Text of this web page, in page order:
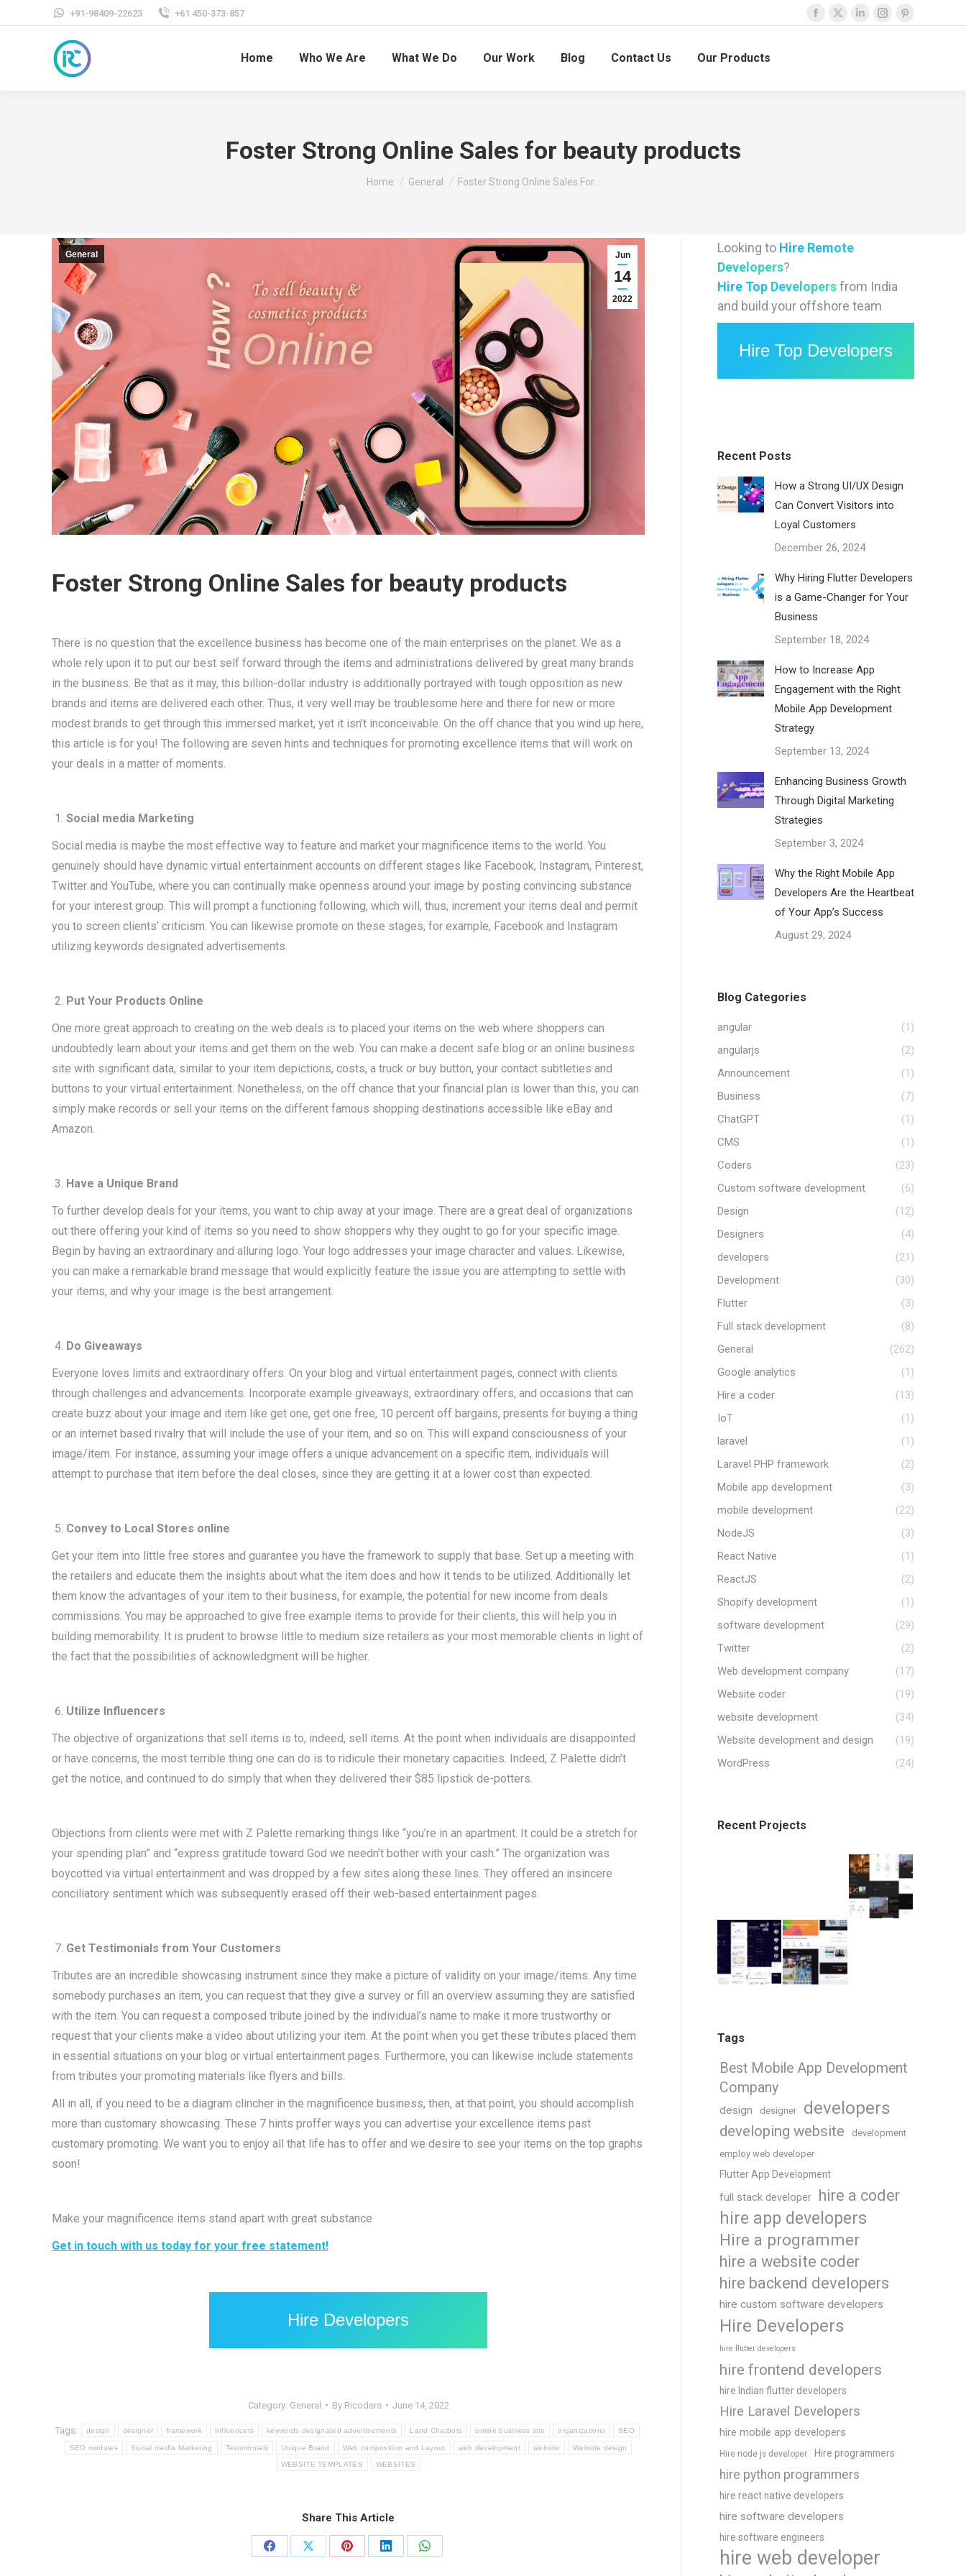
+91-98409-22623 +61 450-373-857
Facebook
X
LinkedinInstagramPinterest
Home Who We Are What We Do Our Work Blog Contact Us Our Products
Foster Strong Online Sales for beauty products
You are here:
Home General Foster Strong Online Sales For…
Jun
14
2022
General
Foster Strong Online Sales for beauty products
There is no question that the excellence business has become one of the main enterprises on the planet. We as a
whole rely upon it to put our best self forward through the items and administrations delivered by great many brands
in the business. Be that as it may, this billion-dollar industry is additionally portrayed with tough opposition as new
brands and items are delivered each other. Thus, it very well may be troublesome here and there for new or more
modest brands to get through this immersed market, yet it isn’t inconceivable. On the off chance that you wind up here,
this article is for you! The following are seven hints and techniques for promoting excellence items that will work on
your deals in a matter of moments.
Social media Marketing
Social media is maybe the most effective way to feature and market your magnificence items to the world. You
genuinely should have dynamic virtual entertainment accounts on different stages like Facebook, Instagram, Pinterest,
Twitter and YouTube, where you can continually make openness around your image by posting convincing substance
for your interest group. This will prompt a functioning following, which will, thus, increment your items deal and permit
you to screen clients’ criticism. You can likewise promote on these stages, for example, Facebook and Instagram
utilizing keywords designated advertisements.
Put Your Products Online
One more great approach to creating on the web deals is to placed your items on the web where shoppers can
undoubtedly learn about your items and get them on the web. You can make a decent safe blog or an online business
site with significant data, similar to your item depictions, costs, a truck or buy button, your contact subtleties and
buttons to your virtual entertainment. Nonetheless, on the off chance that your financial plan is lower than this, you can
simply make records or sell your items on the different famous shopping destinations accessible like eBay and
Amazon.
Have a Unique Brand
To further develop deals for your items, you want to chip away at your image. There are a great deal of organizations
out there offering your kind of items so you need to show shoppers why they ought to go for your specific image.
Begin by having an extraordinary and alluring logo. Your logo addresses your image character and values. Likewise,
you can make a remarkable brand message that would explicitly feature the issue you are attempting to settle with
your items, and why your image is the best arrangement.
Do Giveaways
Everyone loves limits and extraordinary offers. On your blog and virtual entertainment pages, connect with clients
through challenges and advancements. Incorporate example giveaways, extraordinary offers, and occasions that can
create buzz about your image and item like get one, get one free, 10 percent off bargains, presents for buying a thing
or an internet based rivalry that will include the use of your item, and so on. This will expand consciousness of your
image/item. For instance, assuming your image offers a unique advancement on a specific item, individuals will
attempt to purchase that item before the deal closes, since they are getting it at a lower cost than expected.
Convey to Local Stores online
Get your item into little free stores and guarantee you have the framework to supply that base. Set up a meeting with
the retailers and educate them the insights about what the item does and how it tends to be utilized. Additionally let
them know the advantages of your item to their business, for example, the potential for new income from deals
commissions. You may be approached to give free example items to provide for their clients, this will help you in
building memorability. It is prudent to browse little to medium size retailers as your most memorable clients in light of
the fact that the possibilities of acknowledgment will be higher.
Utilize Influencers
The objective of organizations that sell items is to, indeed, sell items. At the point when individuals are disappointed
or have concerns, the most terrible thing one can do is to ridicule their monetary capacities. Indeed, Z Palette didn’t
get the notice, and continued to do simply that when they delivered their $85 lipstick de-potters.
Objections from clients were met with Z Palette remarking things like “you’re in an apartment. It could be a stretch for
your spending plan” and “express gratitude toward God we needn’t bother with your cash.” The organization was
boycotted via virtual entertainment and was dropped by a few sites along these lines. They offered an insincere
conciliatory sentiment which was subsequently erased off their web-based entertainment pages.
Get Testimonials from Your Customers
Tributes are an incredible showcasing instrument since they make a picture of validity on your image/items. Any time
somebody purchases an item, you can request that they give a survey or fill an overview assuming they are satisfied
with the item. You can request a composed tribute joined by the individual’s name to make it more trustworthy or
request that your clients make a video about utilizing your item. At the point when you get these tributes placed them
in essential situations on your blog or virtual entertainment pages. Furthermore, you can likewise include statements
from tributes your promoting materials like flyers and bills.
All in all, if you need to be a diagram clincher in the magnificence business, then, at that point, you should accomplish
more than customary showcasing. These 7 hints proffer ways you can advertise your excellence items past
customary promoting. We want you to enjoy all that life has to offer and we desire to see your items on the top graphs
soon!
Make your magnificence items stand apart with great substance
Get in touch with us today for your free statement!
Hire Developers
Category: General By Ricoders June 14, 2022
Tags: design designer framework Influencers keywords designated advertisements Land Chatbots online business site organizations SEO
SEO modules Social media Marketing Testimonials Unique Brand Web composition and Layout web development website Website design
WEBSITE TEMPLATES WEBSITES
Share This Article
Share
Share
Share
Share
Share
Looking to Hire Remote
Developers?
Hire Top Developersfrom India
and build your offshore team
Hire Top Developers
Recent Posts
How a Strong UI/UX Design
Can Convert Visitors into
Loyal Customers
December 26, 2024
Why Hiring Flutter Developers
is a Game-Changer for Your
Business
September 18, 2024
How to Increase App
Engagement with the Right
Mobile App Development
Strategy
September 13, 2024
Enhancing Business Growth
Through Digital Marketing
Strategies
September 3, 2024
Why the Right Mobile App
Developers Are the Heartbeat
of Your App’s Success
August 29, 2024
Blog Categories
angular
(1)
angularjs
(2)
Announcement
(1)
Business
(7)
ChatGPT
(1)
CMS
(1)
Coders
(23)
Custom software development
(6)
Design
(12)
Designers
(4)
developers
(21)
Development
(30)
Flutter
(3)
Full stack development
(8)
General
(262)
Google analytics
(1)
Hire a coder
(13)
IoT
(1)
laravel
(1)
Laravel PHP framework
(2)
Mobile app development
(3)
mobile development
(22)
NodeJS
(3)
React Native
(1)
ReactJS
(2)
Shopify development
(1)
software development
(29)
Twitter
(2)
Web development company
(17)
Website coder
(19)
website development
(34)
Website development and design
(19)
WordPress
(24)
Recent Projects
Tags
Best Mobile App Development
Company
design designer developers
developing website
development
employ web developer
Flutter App Development
full stack developer hire a coder
hire app developers
Hire a programmer
hire a website coder
hire backend developers
hire custom software developers
Hire Developers
hire flutter developers
hire frontend developers
hire Indian flutter developers
Hire Laravel Developers
hire mobile app developers
Hire node js developer Hire programmers
hire python programmers
hire react native developers
hire software developers
hire software engineers
hire web developer